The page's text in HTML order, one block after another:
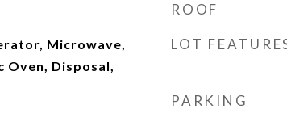
Microwave,
Oven, Disposal,
ROOF
LOT
PARKING